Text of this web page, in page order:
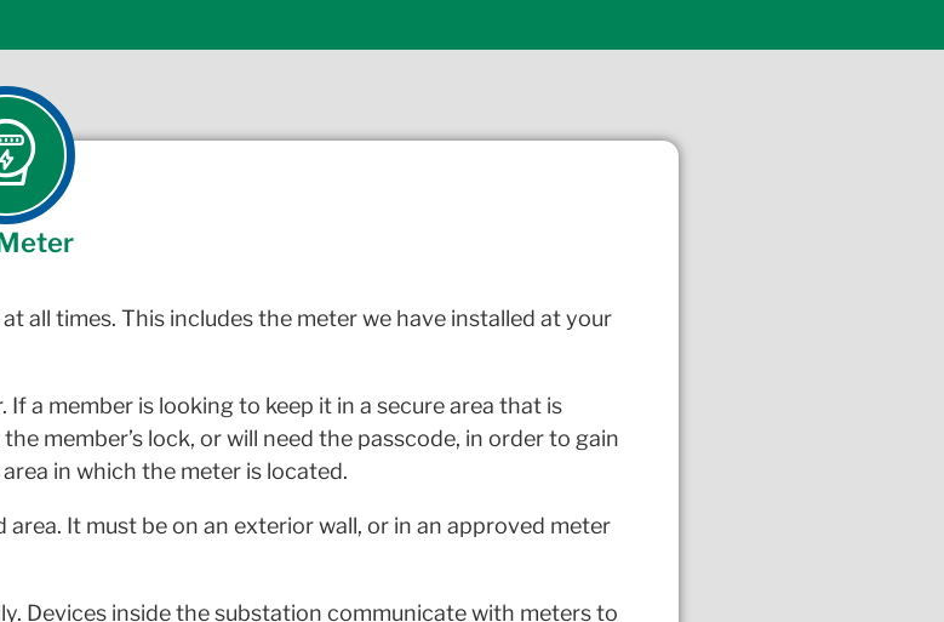
all times. This includes the meter we have installed at your
a member is looking to keep it in a secure area that is
member’s lock, or will need the passcode, in order to gain
in which the meter is located.
It must be on an exterior wall, or in an approved meter
Devices inside the substation communicate with meters to